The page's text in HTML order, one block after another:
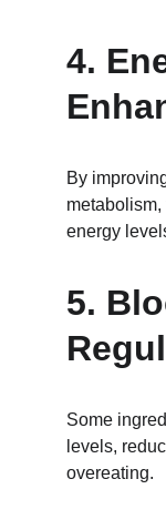
4.
By
energy
5.
Some
levels,
overeating.